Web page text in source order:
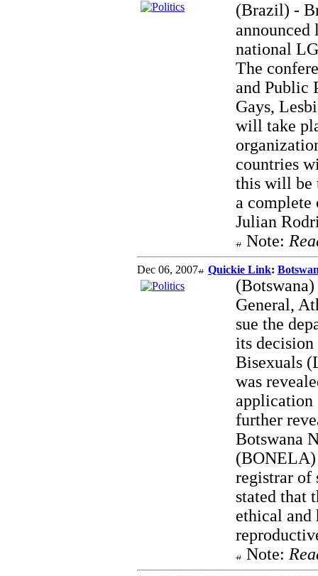
(Brazil) -
national
The
and Public
Gays,
will take
countries
this will be
a
Julian
Note:
Dec 06, 2007 Quickie Link:
General,
sue the
its decision
Bisexuals
was
application
further
Botswana
registrar of
stated that
ethical and
Note: